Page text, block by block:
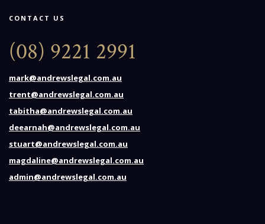
CONTACT US
(08) 9221 2991
mark@andrewslegal.com.au
trent@andrewslegal.com.au
tabitha@andrewslegal.com.au
deearnah@andrewslegal.com.au
stuart@andrewslegal.com.au
magdaline@andrewslegal.com.au
admin@andrewslegal.com.au